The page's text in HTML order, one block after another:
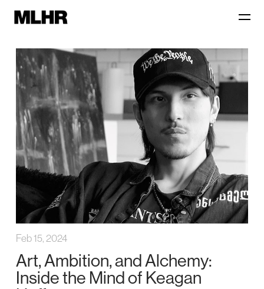
Feb 15, 2024
Art, Ambition, and Alchemy:
Inside the Mind of Keagan